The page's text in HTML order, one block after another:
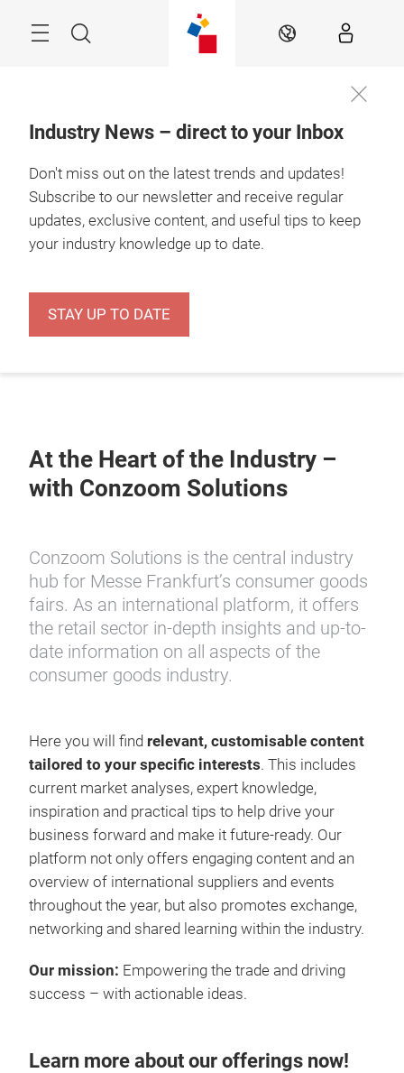
Search EN
Industry News – direct to your Inbox
Don't miss out on the latest trends and updates!
Subscribe to our newsletter and receive regular
updates, exclusive content, and useful tips to keep
your industry knowledge up to date.
STAY UP TO DATE
At the Heart of the Industry –
with Conzoom Solutions
Conzoom Solutions is the central industry
hub for Messe Frankfurt’s consumer goods
fairs. As an international platform, it offers
the retail sector in-depth insights and up-to-
date information on all aspects of the
consumer goods industry.
Here you will find relevant, customisable content
tailored to your specific interests. This includes
current market analyses, expert knowledge,
inspiration and practical tips to help drive your
business forward and make it future-ready. Our
platform not only offers engaging content and an
overview of international suppliers and events
throughout the year, but also promotes exchange,
networking and shared learning within the industry.
Our mission: Empowering the trade and driving
success – with actionable ideas.
Learn more about our offerings now!